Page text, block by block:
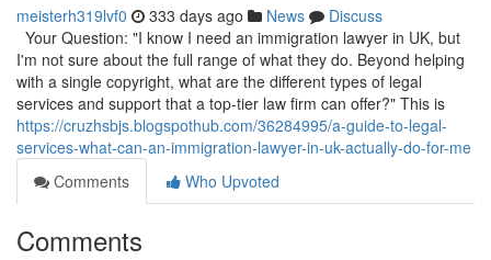
meisterh319lvf0 333 days ago News
Discuss
Your Question: "I know I need an immigration lawyer in UK, but
I'm not sure about the full range of what they do. Beyond helping
with a single copyright, what are the different types of legal
services and support that a top-tier law firm can offer?" This is
https://cruzhsbjs.blogspothub.com/36284995/a-guide-to-legal-
services-what-can-an-immigration-lawyer-in-uk-actually-do-for-me
Comments
Who Upvoted
Comments